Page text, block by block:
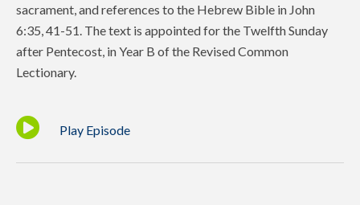
sacrament, and references to the Hebrew Bible in John
6:35, 41-51. The text is appointed for the Twelfth Sunday
after Pentecost, in Year B of the Revised Common
Lectionary.
Play Episode